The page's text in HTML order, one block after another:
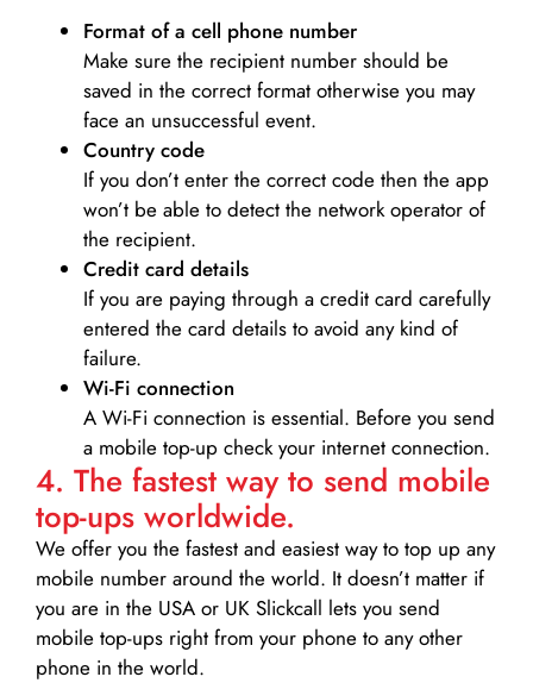
Format of a cell phone number
Make sure the recipient number should be
saved in the correct format otherwise you may
face an unsuccessful event.
Country code
If you don’t enter the correct code then the app
won’t be able to detect the network operator of
the recipient.
Credit card details­
If you are paying through a credit card carefully
entered the card details to avoid any kind of
failure.
Wi-Fi connection
A Wi-Fi connection is essential. Before you send
a mobile top-up check your internet connection.
4. The fastest way to send mobile
top-ups worldwide.
We offer you the fastest and easiest way to top up any
mobile number around the world. It doesn’t matter if
you are in the USA or UK Slickcall lets you send
mobile top-ups right from your phone to any other
phone in the world.